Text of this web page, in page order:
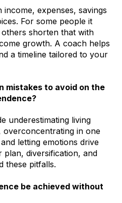
income, expenses, savings
For some people it
shorten that with
growth. A coach helps
a timeline tailored to your
mistakes to avoid on the
underestimating living
overconcentrating in one
letting emotions drive
plan, diversification, and
these pitfalls.
be achieved without